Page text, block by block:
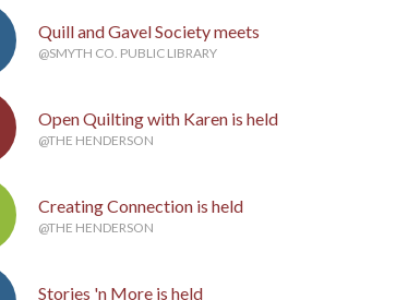
Quill and Gavel Society meets
@SMYTH CO. PUBLIC LIBRARY
Open Quilting with Karen is held
@THE HENDERSON
Creating Connection is held
@THE HENDERSON
Stories 'n More is held